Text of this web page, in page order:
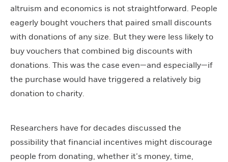
altruism and economics is not straightforward. People
eagerly bought vouchers that paired small discounts
with donations of any size. But they were less likely to
buy vouchers that combined big discounts with
donations. This was the case even—and especially—if
the purchase would have triggered a relatively big
donation to charity.
Researchers have for decades discussed the
possibility that financial incentives might discourage
people from donating, whether it’s money, time,